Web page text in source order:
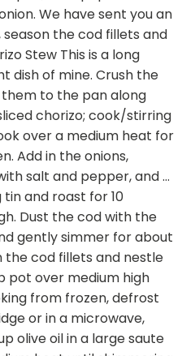
We have sent you an
the cod fillets and
Stew This is a long
dish of mine. Crush the
to the pan along
chorizo; cook/stirring
over a medium heat for
Add in the onions,
salt and pepper, and …
and roast for 10
Dust the cod with the
gently simmer for about
the cod fillets and nestle
pot over medium high
from frozen, defrost
or in a microwave,
olive oil in a large saute